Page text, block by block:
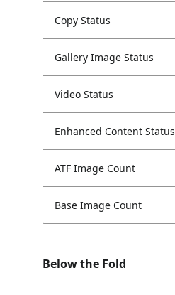
Copy Status
Gallery Image Status
Video Status
Enhanced Content Status
ATF Image Count
Base Image Count
Below the Fold